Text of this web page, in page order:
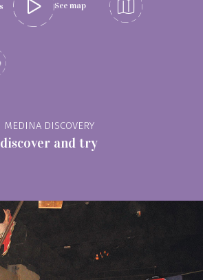
MEDINA DISCOVERY
discover and try